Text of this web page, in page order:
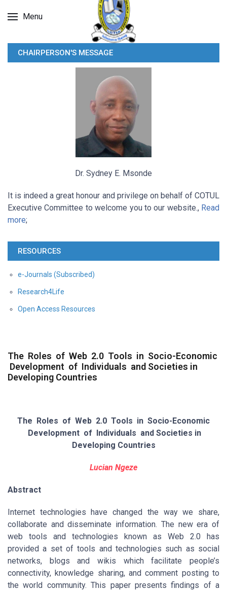
Menu
CHAIRPERSON'S MESSAGE
Dr. Sydney E. Msonde
It is indeed a great honour and privilege on behalf of COTUL
Executive Committee to welcome you to our website., Read
more;
RESOURCES
e-Journals (Subscribed)
Research4Life
Open Access Resources
The Roles of Web 2.0 Tools in Socio-Economic
Development of Individuals and Societies in
Developing Countries
The Roles of Web 2.0 Tools in Socio-Economic
Development of Individuals and Societies in
Developing Countries
Lucian Ngeze
Abstract
Internet technologies have changed the way we share,
collaborate and disseminate information. The new era of
web tools and technologies known as Web 2.0 has
provided a set of tools and technologies such as social
networks, blogs and wikis which facilitate people’s
connectivity, knowledge sharing, and comment posting to
the world community. This paper presents findings of a